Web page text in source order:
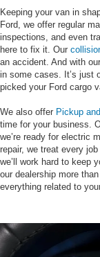
Keeping your van in
Ford, we offer regular
inspections, and even
here to fix it. Our
an accident. And with our
in some cases. It’s just
picked your Ford cargo
We also offer Pickup
time for your business.
we’re ready for electric
repair, we treat every
we’ll work hard to keep
our dealership more
everything related to